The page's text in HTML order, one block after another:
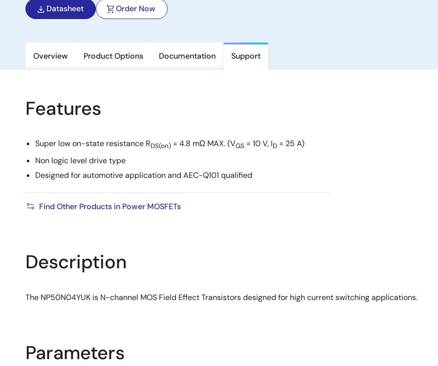
Datasheet Order Now
Overview Product Options Documentation Support
Features
Super low on-state resistance RDS(on) = 4.8 mΩ MAX. (VGS = 10 V, ID = 25 A)
Non logic level drive type
Designed for automotive application and AEC-Q101 qualified
Find Other Products in Power MOSFETs
Description
The NP50N04YUK is N-channel MOS Field Effect Transistors designed for high current switching applications.
Parameters